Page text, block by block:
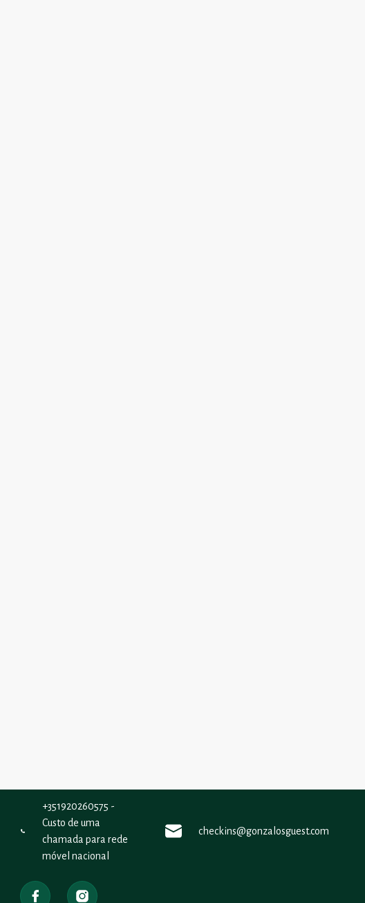
+351920260575 -
Custo de uma
chamada para rede
móvel nacional
checkins@gonzalosguest.com